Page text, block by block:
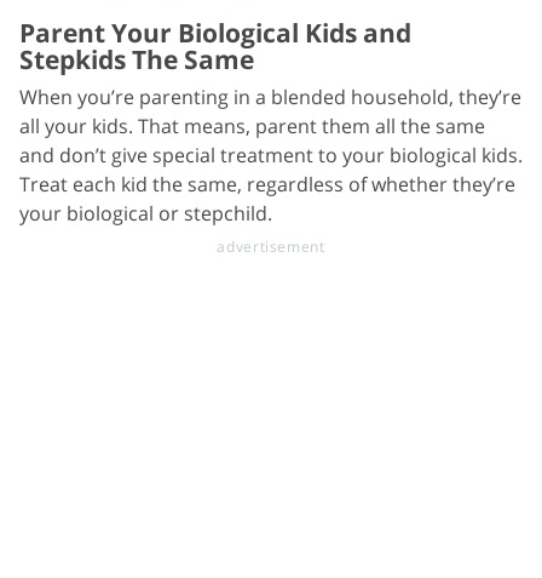
Parent Your Biological Kids and
Stepkids The Same
When you’re parenting in a blended household, they’re
all your kids. That means, parent them all the same
and don’t give special treatment to your biological kids.
Treat each kid the same, regardless of whether they’re
your biological or stepchild.